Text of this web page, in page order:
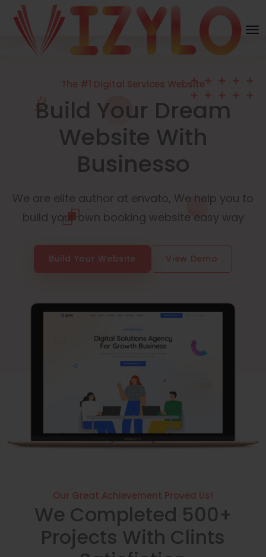
The #1 Digital Services Website
Build Your Dream
Website With
Businesso
We are elite author at envato, We help you to
build your own booking website easy way
Build Your Website View Demo
Our Great Achievement Proved Us!
We Completed 500+
Projects With Clints